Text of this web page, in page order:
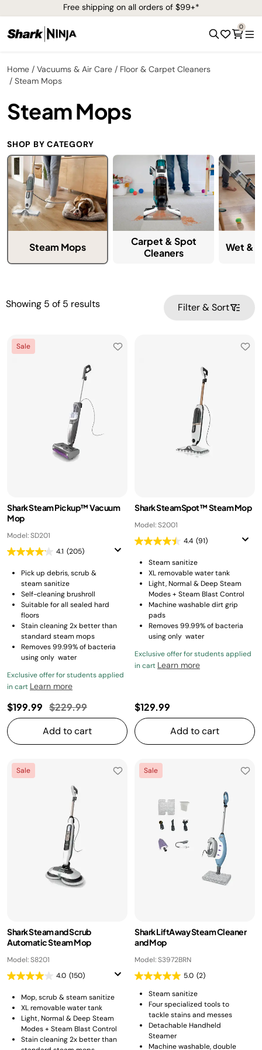
Free shipping on all orders of $99+*
0
Home Vacuums & Air Care
Floor & Carpet Cleaners
Steam Mops
Steam Mops
SHOP BY CATEGORY
Steam Mops
Carpet & Spot
Cleaners
Wet &
Showing 5 of 5 results Filter & Sort
Sale
Shark Steam Pickup™ Vacuum
Mop
Model: SD201
4.1 (205)
Pick up debris, scrub &
steam sanitize
Self-cleaning brushroll
Suitable for all sealed hard
floors
Stain cleaning 2x better than
standard steam mops
Removes 99.99% of bacteria
using only water
Exclusive offer for students applied
in cart Learn more
$199.99 Price reduced from
$229.99to
Add to cart
Shark SteamSpot™ Steam Mop
Model: S2001
4.4 (91)
Steam sanitize
XL removable water tank
Light, Normal & Deep Steam
Modes + Steam Blast Control
Machine washable dirt grip
pads
Removes 99.99% of bacteria
using only water
Exclusive offer for students applied
in cart Learn more
$129.99
Add to cart
Sale
Shark Steam and Scrub
Automatic Steam Mop
Model: S8201
4.0 (150)
Mop, scrub & steam sanitize
XL removable water tank
Light, Normal & Deep Steam
Modes + Steam Blast Control
Stain cleaning 2x better than
Sale
Shark LiftAway Steam Cleaner
and Mop
Model: S3972BRN
5.0 (2)
Steam sanitize
Four specialized tools to
tackle stains and messes
Detachable Handheld
Steamer
Machine washable, double